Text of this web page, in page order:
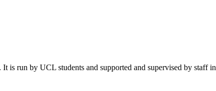
is run by UCL students and supported and supervised by staff in